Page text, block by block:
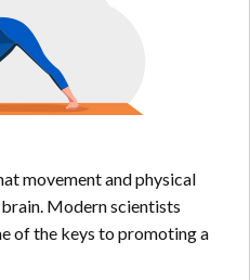
movement and physical
Modern scientists
of the keys to promoting a